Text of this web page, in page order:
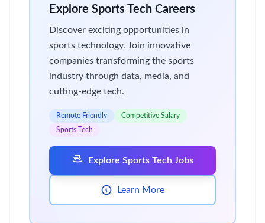
Explore Sports Tech Careers
Discover exciting opportunities in
sports technology. Join innovative
companies transforming the sports
industry through data, media, and
cutting-edge tech.
Remote Friendly
Competitive Salary
Sports Tech
Explore Sports Tech Jobs
Learn More